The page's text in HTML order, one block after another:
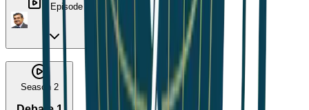
Episode
Season 2